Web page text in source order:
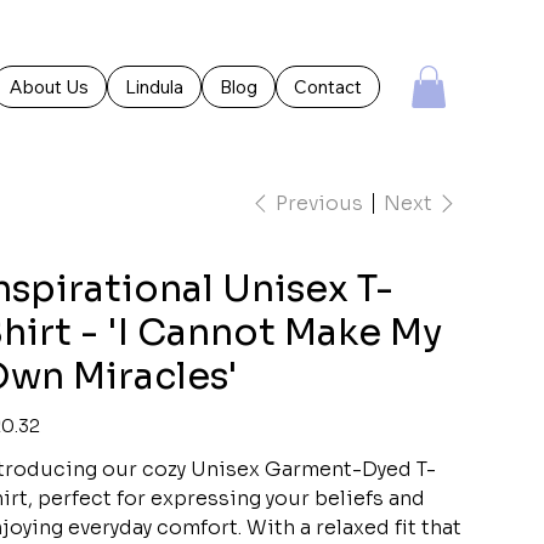
About Us Lindula Blog Contact
Previous Next
Unisex T-
- 'I Cannot Make My
Miracles'
our cozy Unisex Garment-Dyed T-
perfect for expressing your beliefs and
everyday comfort. With a relaxed fit that